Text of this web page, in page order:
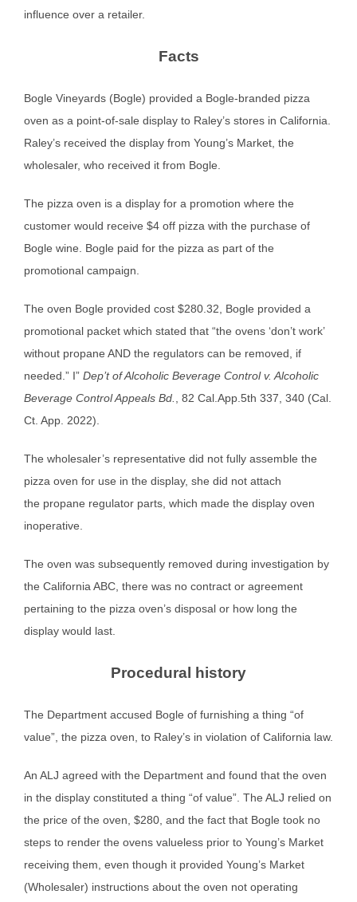
influence over a retailer.
Facts
Bogle Vineyards (Bogle) provided a Bogle-branded pizza
oven as a point-of-sale display to Raley’s stores in California.
Raley’s received the display from Young’s Market, the
wholesaler, who received it from Bogle.
The pizza oven is a display for a promotion where the
customer would receive $4 off pizza with the purchase of
Bogle wine. Bogle paid for the pizza as part of the
promotional campaign.
The oven Bogle provided cost $280.32, Bogle provided a
promotional packet which stated that “the ovens ‘don’t work’
without propane AND the regulators can be removed, if
needed.” I” Dep’t of Alcoholic Beverage Control v. Alcoholic
Beverage Control Appeals Bd., 82 Cal.App.5th 337, 340 (Cal.
Ct. App. 2022).
The wholesaler’s representative did not fully assemble the
pizza oven for use in the display, she did not attach
the propane regulator parts, which made the display oven
inoperative.
The oven was subsequently removed during investigation by
the California ABC, there was no contract or agreement
pertaining to the pizza oven’s disposal or how long the
display would last.
Procedural history
The Department accused Bogle of furnishing a thing “of
value”, the pizza oven, to Raley’s in violation of California law.
An ALJ agreed with the Department and found that the oven
in the display constituted a thing “of value”. The ALJ relied on
the price of the oven, $280, and the fact that Bogle took no
steps to render the ovens valueless prior to Young’s Market
receiving them, even though it provided Young’s Market
(Wholesaler) instructions about the oven not operating